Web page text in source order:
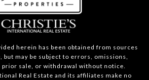
herein has been obtained from sources
but may be subject to errors, omissions,
prior sale, or withdrawal without notice.
Real Estate and its affiliates make no